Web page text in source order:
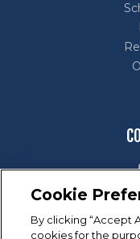
Marine Industry
Cookie
By clicking “Accept
cookies for the